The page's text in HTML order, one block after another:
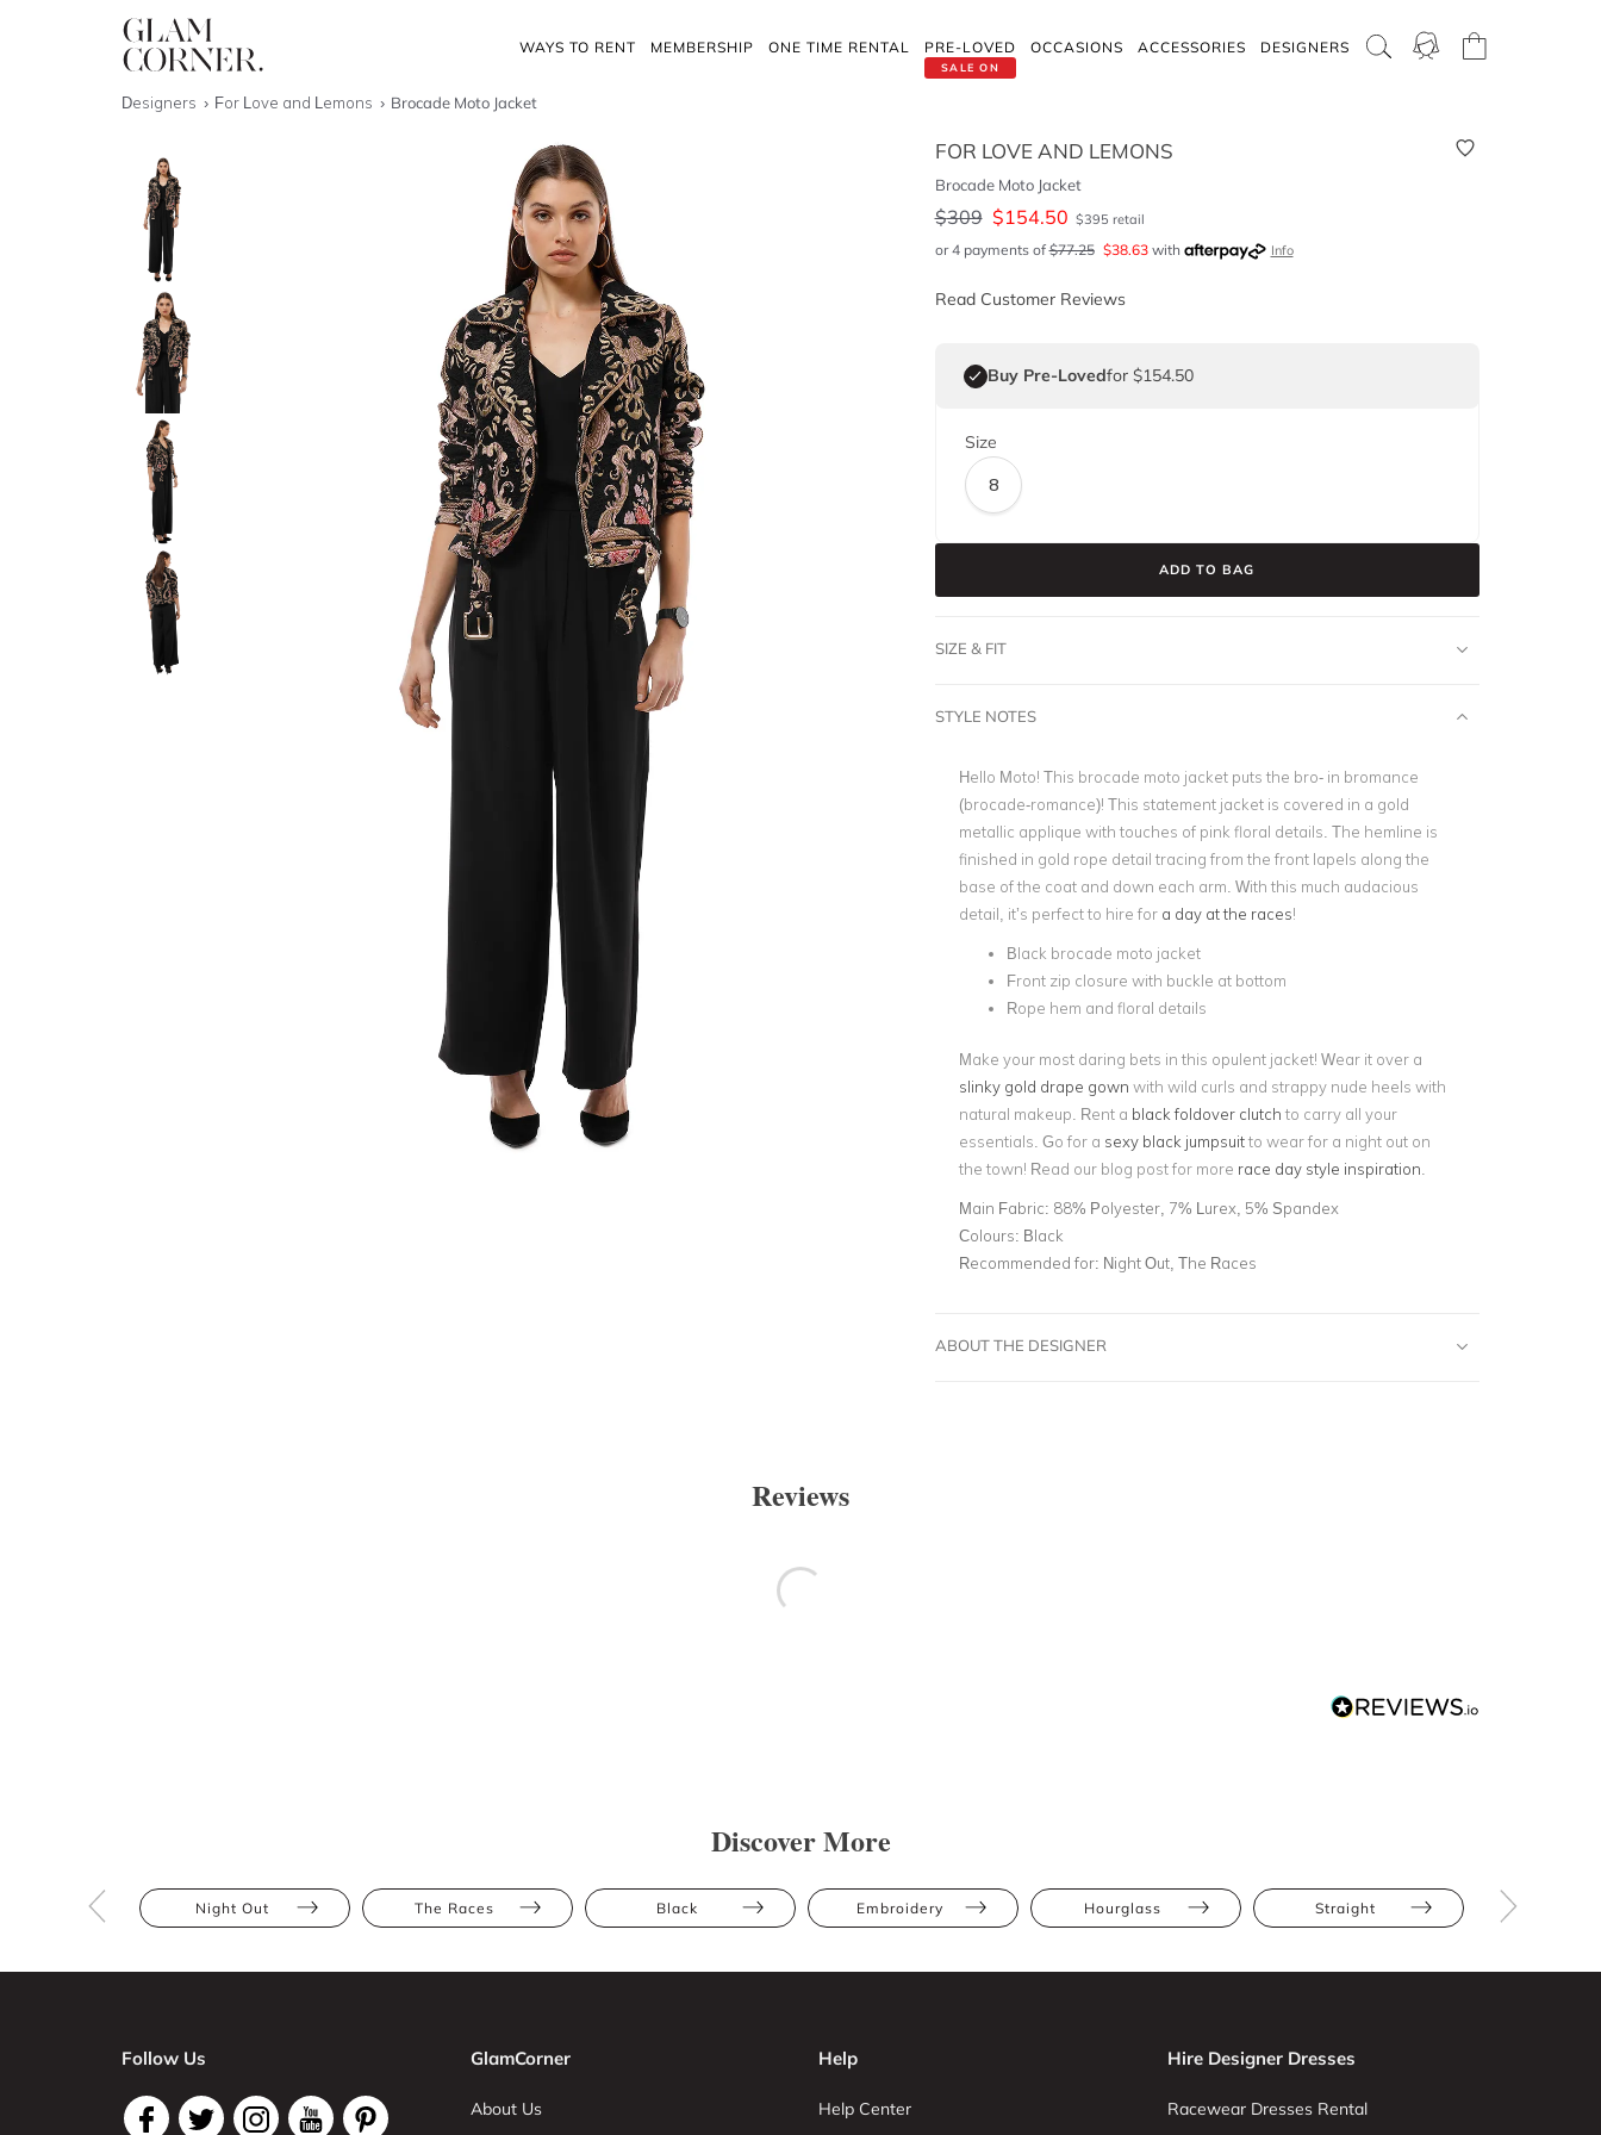
WAYS TO RENT MEMBERSHIP ONE TIME RENTAL
SALE ON
PRE-LOVED OCCASIONS ACCESSORIES DESIGNERS
Designers For Love and Lemons Brocade Moto Jacket
FOR LOVE AND LEMONS
Brocade Moto Jacket
$309 $154.50 $395 retail
or 4 payments of$77.25 $38.63with Info
Read Customer Reviews
Buy Pre-Lovedfor $154.50
Size
8
ADD TO BAG
SIZE & FIT
STYLE NOTES
Hello Moto! This brocade moto jacket puts the bro- in bromance
(brocade-romance)! This statement jacket is covered in a gold
metallic applique with touches of pink floral details. The hemline is
finished in gold rope detail tracing from the front lapels along the
base of the coat and down each arm. With this much audacious
detail, it’s perfect to hire for a day at the races!
Black brocade moto jacket
Front zip closure with buckle at bottom
Rope hem and floral details
Make your most daring bets in this opulent jacket! Wear it over a
slinky gold drape gown with wild curls and strappy nude heels with
natural makeup. Rent a black foldover clutch to carry all your
essentials. Go for a sexy black jumpsuitto wear for a night out on
the town! Read our blog post for more race day style inspiration
Main Fabric: 88% Polyester, 7% Lurex, 5% Spandex
Colours: Black
Recommended for: Night Out, The Races
ABOUT THE DESIGNER
Reviews
Discover More
Night Out The Races Black Embroidery Hourglass Straight
Follow Us GlamCorner
About Us
Help
Help Center
Hire Designer Dresses
Racewear Dresses Rental